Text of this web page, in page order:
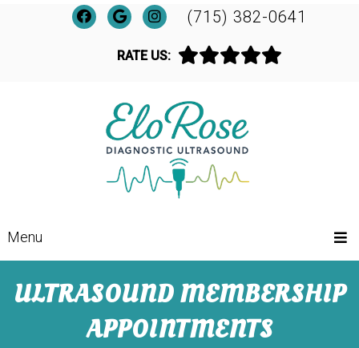
Menu
(715) 382-0641
RATE US:
ULTRASOUND MEMBERSHIP
APPOINTMENTS